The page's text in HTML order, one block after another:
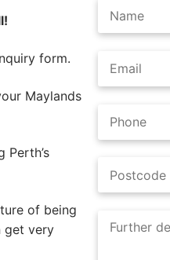
form.
Maylands
Perth’s
of being
get very